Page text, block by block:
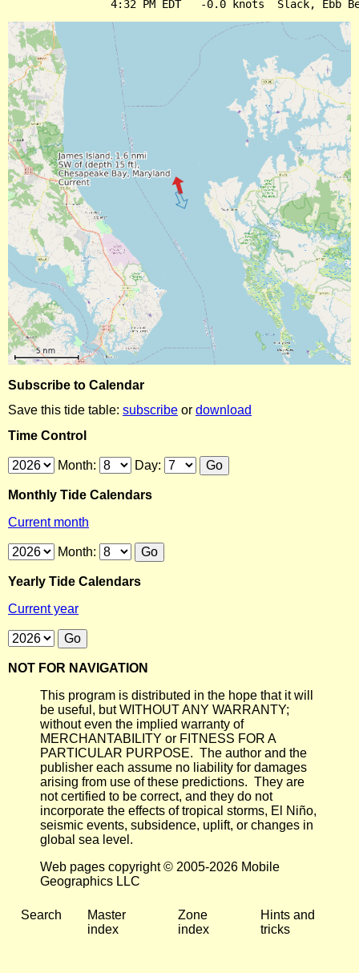
Subscribe to Calendar
Save this tide table: subscribe or download
Time Control
Month: Day:
Monthly Tide Calendars
Current month
Month:
Yearly Tide Calendars
Current year
NOT FOR NAVIGATION
This program is distributed in the hope that it will
be useful, but WITHOUT ANY WARRANTY;
without even the implied warranty of
MERCHANTABILITY or FITNESS FOR A
PARTICULAR PURPOSE. The author and the
publisher each assume no liability for damages
arising from use of these predictions. They are
not certified to be correct, and they do not
incorporate the effects of tropical storms, El Niño,
seismic events, subsidence, uplift, or changes in
global sea level.
Web pages copyright © 2005-2026 Mobile
Geographics LLC
Search
Master
index
Zone
index
Hints and
tricks